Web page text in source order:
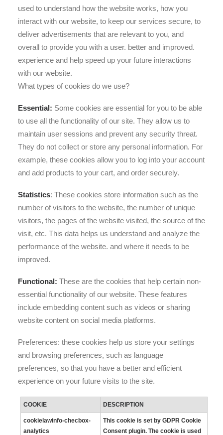
used to understand how the website works, how you
interact with our website, to keep our services secure, to
deliver advertisements that are relevant to you, and
overall to provide you with a user. better and improved.
experience and help speed up your future interactions
with our website.
What types of cookies do we use?
Essential: Some cookies are essential for you to be able
to use all the functionality of our site. They allow us to
maintain user sessions and prevent any security threat.
They do not collect or store any personal information. For
example, these cookies allow you to log into your account
and add products to your cart, and order securely.
Statistics: These cookies store information such as the
number of visitors to the website, the number of unique
visitors, the pages of the website visited, the source of the
visit, etc. This data helps us understand and analyze the
performance of the website. and where it needs to be
improved.
Functional: These are the cookies that help certain non-
essential functionality of our website. These features
include embedding content such as videos or sharing
website content on social media platforms.
Preferences: these cookies help us store your settings
and browsing preferences, such as language
preferences, so that you have a better and efficient
experience on your future visits to the site.
COOKIE DESCRIPTION
cookielawinfo-checbox-
analytics
This cookie is set by GDPR Cookie
Consent plugin. The cookie is used